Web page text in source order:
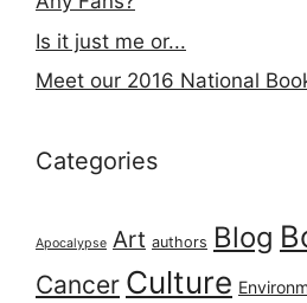
Is it just me or...
Meet our 2016 National
Categories
Apocalypse Art authors Blog
Cancer Culture